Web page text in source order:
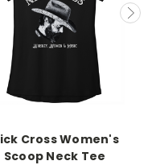
Cross Women's
Scoop Neck Tee